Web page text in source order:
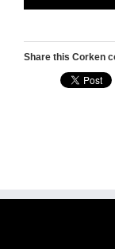
Share this Corken